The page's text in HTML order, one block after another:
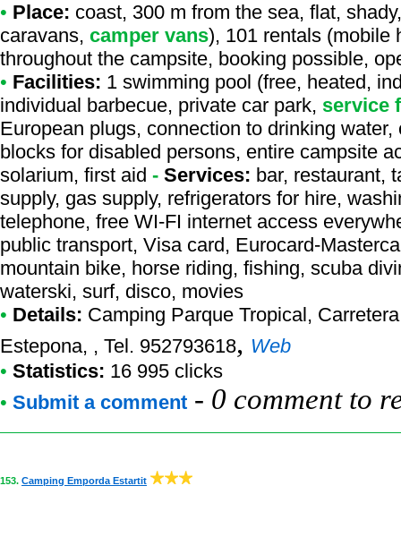
• Place: coast, 300 m from the sea, flat,
caravans, camper vans), 101 rentals (mobile
throughout the campsite, booking possible,
• Facilities: 1 swimming pool (free, heated,
individual barbecue, private car park, service
European plugs, connection to drinking
blocks for disabled persons, entire campsite
solarium, first aid - Services: bar, restaurant,
supply, gas supply, refrigerators for hire,
telephone, free WI-FI internet access
public transport, Visa card, Eurocard-
mountain bike, horse riding, fishing, scuba
waterski, surf, disco, movies
• Details: Camping Parque Tropical,
Estepona, , Tel. 952793618, Web
• Statistics: 16 995 clicks
• Submit a comment - 0 comment to
153. Camping Emporda Estartit